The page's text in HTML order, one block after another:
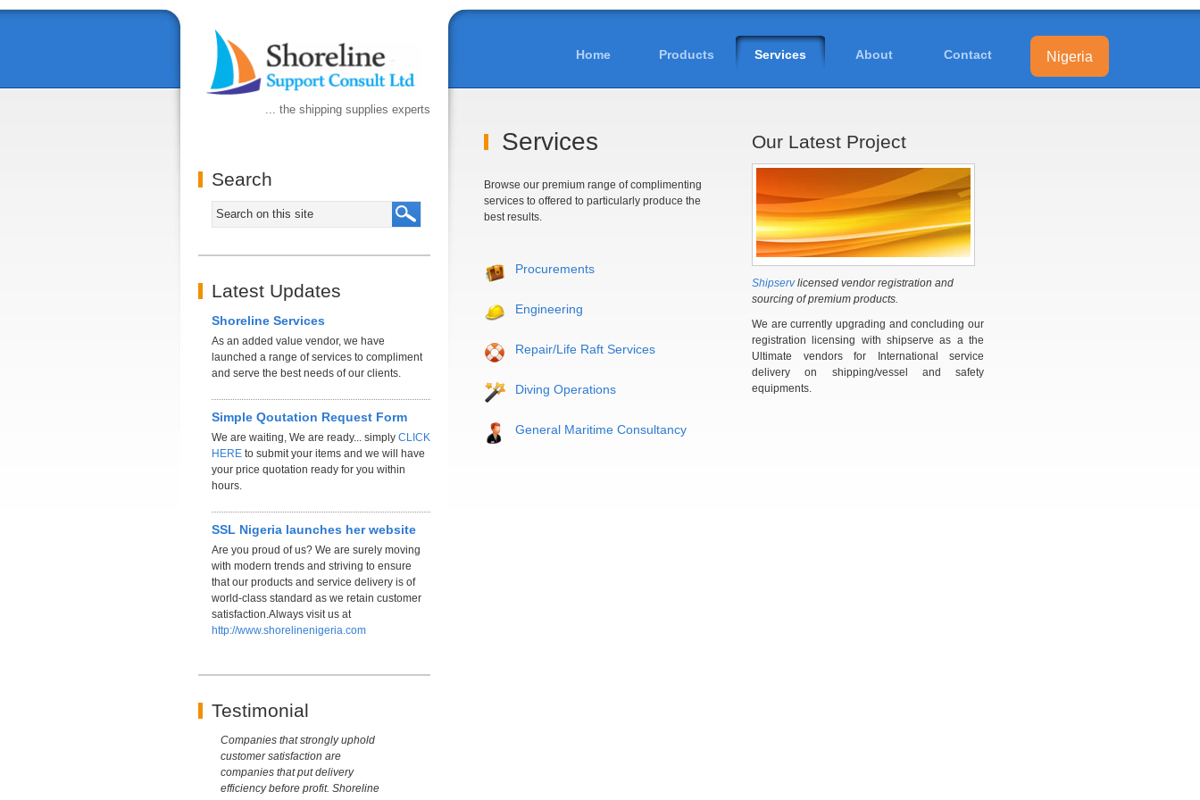
... the shipping supplies experts
Search
Latest Updates
Shoreline Services
As an added value vendor, we have
launched a range of services to compliment
and serve the best needs of our clients.
Simple Qoutation Request Form
We are waiting, We are ready... simply CLICK
HERE to submit your items and we will have
your price quotation ready for you within
hours.
SSL Nigeria launches her website
Are you proud of us? We are surely moving
with modern trends and striving to ensure
that our products and service delivery is of
world-class standard as we retain customer
satisfaction.Always visit us at
http://www.shorelinenigeria.com
Testimonial
Companies that strongly uphold
customer satisfaction are
companies that put delivery
efficiency before profit. Shoreline
Home Products Services About Contact Nigeria
Services
Browse our premium range of complimenting
services to offered to particularly produce the
best results.
Procurements
Engineering
Repair/Life Raft Services
Diving Operations
General Maritime Consultancy
Our Latest Project
Shipservlicensed vendor registration and
sourcing of premium products.
We are currently upgrading and concluding our
registration licensing with shipserve as a the
Ultimate vendors for International service
delivery on shipping/vessel and safety
equipments.